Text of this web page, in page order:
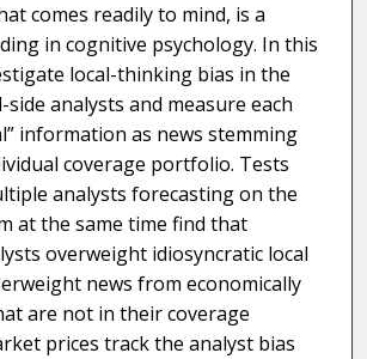
comes readily to mind, is a
in cognitive psychology. In this
local-thinking bias in the
analysts and measure each
information as news stemming
coverage portfolio. Tests
analysts forecasting on the
at the same time find that
overweight idiosyncratic local
news from economically
are not in their coverage
prices track the analyst bias